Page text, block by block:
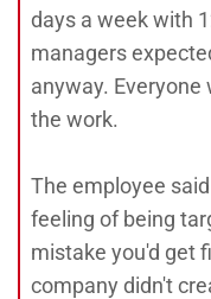
days a week with
managers
anyway.
the work.
The employee
feeling of being
mistake you'd get
company didn't